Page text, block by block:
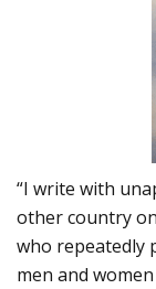
“I write with
other country
who repeatedly
men and